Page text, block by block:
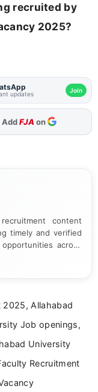
recruited by
2025?
updates Join
Preferred Source
content
timely and verified
across
notifications,
and Mass
approach.
2025, Allahabad
Job openings,
University
Recruitment